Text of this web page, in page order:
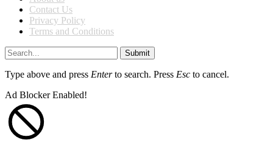
Contact Us
Privacy Policy
Terms and Conditions
Submit
Type above and press Enterto search. Press Esc to cancel.
Ad Blocker Enabled!